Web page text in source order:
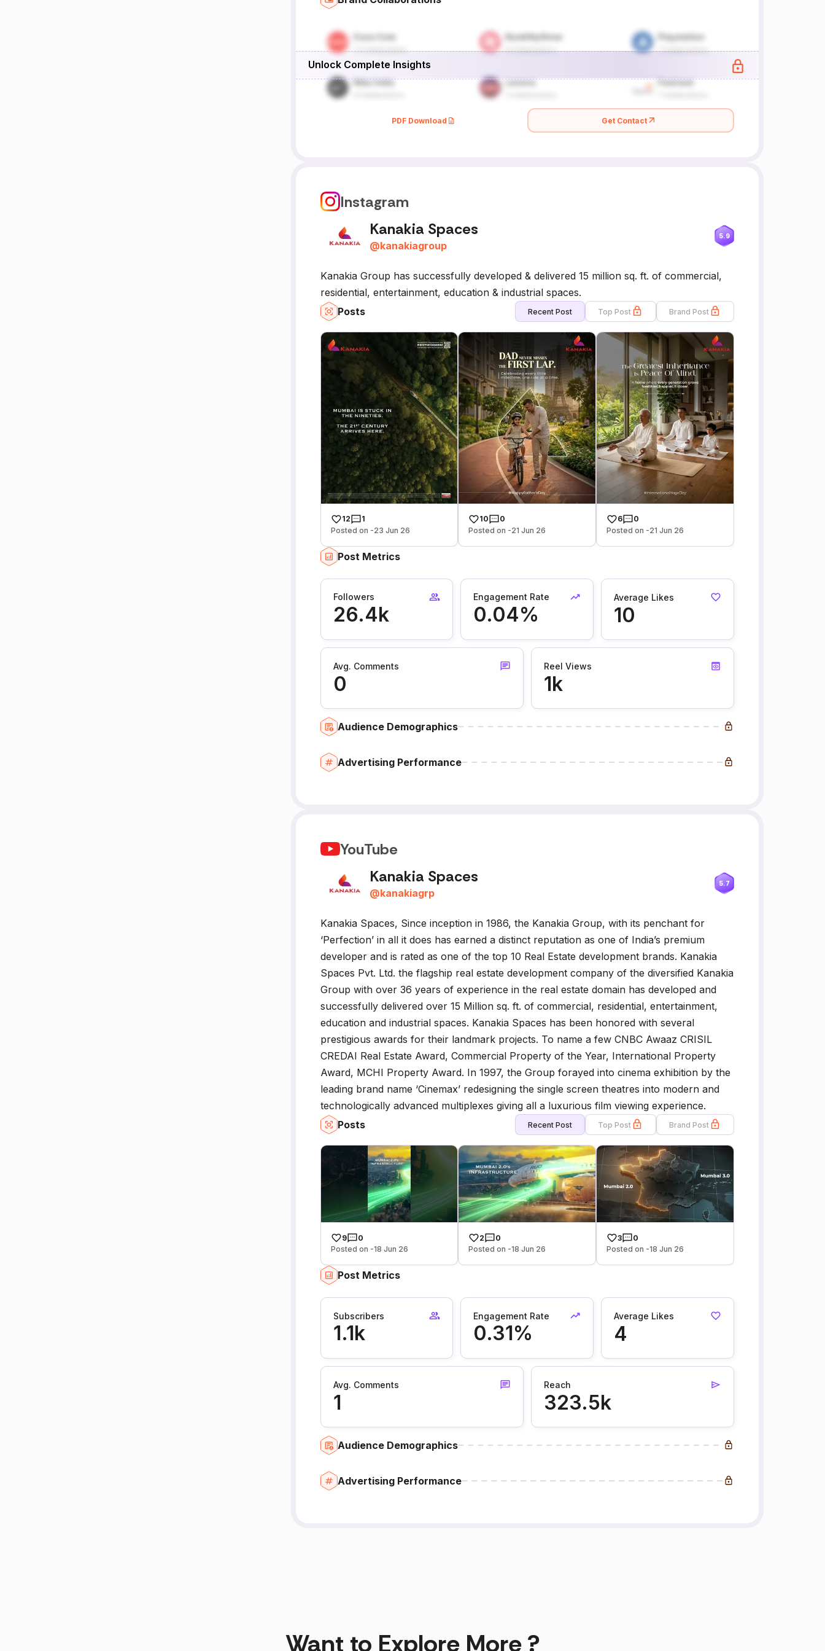
Unlock Complete Insights
PDF Download Get Contact
Instagram
Kanakia Spaces
@kanakiagroup
5.9
Kanakia Group has successfully developed & delivered 15 million sq. ft. of commercial,
residential, entertainment, education & industrial spaces.
Posts
Recent Post Top Post Brand Post
12
1
Posted on -23 Jun 26
10
0
Posted on -21 Jun 26
6
0
Posted on -21 Jun 26
Post Metrics
Followers
26.4k
Engagement Rate
0.04%
Average Likes
10
Avg. Comments
0
Reel Views
1k
Audience Demographics
Advertising Performance
YouTube
Kanakia Spaces
@kanakiagrp
5.7
Kanakia Spaces, Since inception in 1986, the Kanakia Group, with its penchant for
‘Perfection’ in all it does has earned a distinct reputation as one of India’s premium
developer and is rated as one of the top 10 Real Estate development brands. Kanakia
Spaces Pvt. Ltd. the flagship real estate development company of the diversified Kanakia
Group with over 36 years of experience in the real estate domain has developed and
successfully delivered over 15 Million sq. ft. of commercial, residential, entertainment,
education and industrial spaces. Kanakia Spaces has been honored with several
prestigious awards for their landmark projects. To name a few CNBC Awaaz CRISIL
CREDAI Real Estate Award, Commercial Property of the Year, International Property
Award, MCHI Property Award. In 1997, the Group forayed into cinema exhibition by the
leading brand name ‘Cinemax’ redesigning the single screen theatres into modern and
technologically advanced multiplexes giving all a luxurious film viewing experience.
Posts
Recent Post Top Post Brand Post
9
0
Posted on -18 Jun 26
2
0
Posted on -18 Jun 26
3
0
Posted on -18 Jun 26
Post Metrics
Subscribers
1.1k
Engagement Rate
0.31%
Average Likes
4
Avg. Comments
1
Reach
323.5k
Audience Demographics
Advertising Performance
Want to Explore More ?